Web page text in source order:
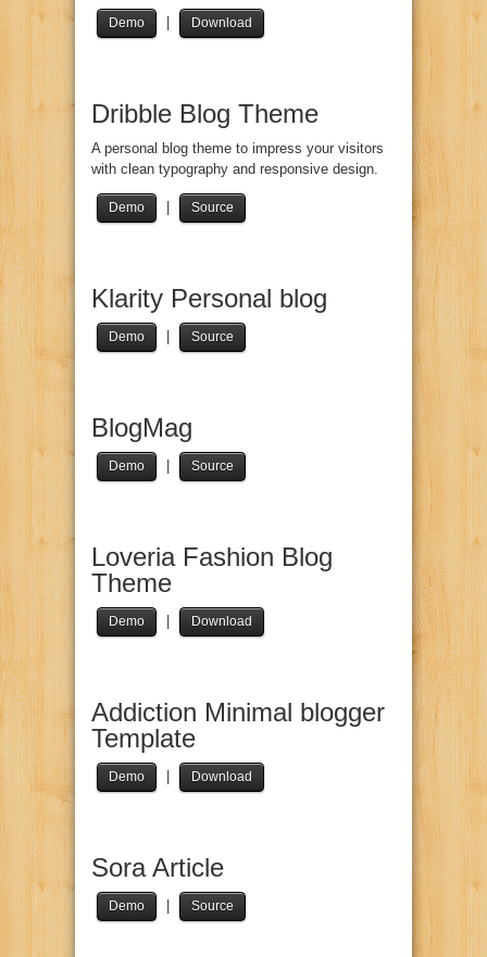
Demo Download
Dribble Blog Theme
A personal blog theme to impress your visitors
with clean typography and responsive design.
Demo Source
Klarity Personal blog
Demo Source
BlogMag
Demo Source
Loveria Fashion Blog
Theme
Demo Download
Addiction Minimal blogger
Template
Demo Download
Sora Article
Demo Source